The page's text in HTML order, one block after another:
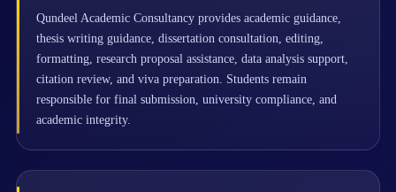
Qundeel Academic Consultancy provides academic guidance,
thesis writing guidance, dissertation consultation, editing,
formatting, research proposal assistance, data analysis support,
citation review, and viva preparation. Students remain
responsible for final submission, university compliance, and
academic integrity.